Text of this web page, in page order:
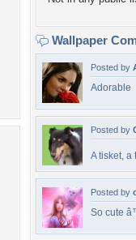
Wallpaper
Posted by
Adorable
Posted by
A tisket, a
Posted by
So cute